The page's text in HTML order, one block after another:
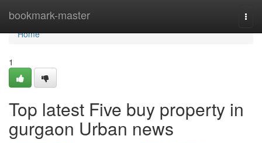
bookmark-master
Home
Home
1
Top latest Five buy property in
gurgaon Urban news